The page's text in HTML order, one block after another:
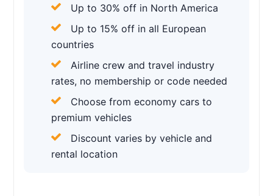
Up to 30% off in North America
Up to 15% off in all European
countries
Airline crew and travel industry
rates, no membership or code needed
Choose from economy cars to
premium vehicles
Discount varies by vehicle and
rental location